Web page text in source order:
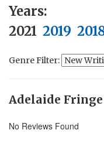
Years:
2021 2019
Genre Filter:
Adelaide Fringe
No Reviews Found